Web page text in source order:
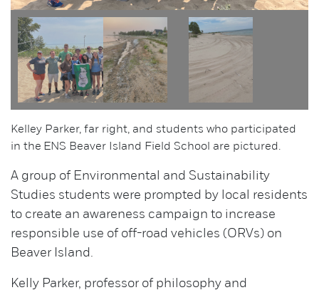
Kelley Parker, far right, and students who participated
in the ENS Beaver Island Field School are pictured.
A group of Environmental and Sustainability
Studies students were prompted by local residents
to create an awareness campaign to increase
responsible use of off-road vehicles (ORVs) on
Beaver Island.
Kelly Parker, professor of philosophy and